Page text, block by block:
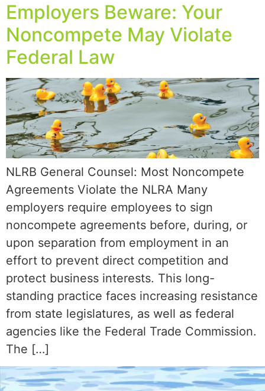
Employers Beware: Your
Noncompete May Violate
Federal Law
NLRB General Counsel: Most Noncompete
Agreements Violate the NLRA Many
employers require employees to sign
noncompete agreements before, during, or
upon separation from employment in an
effort to prevent direct competition and
protect business interests. This long-
standing practice faces increasing resistance
from state legislatures, as well as federal
agencies like the Federal Trade Commission.
The […]